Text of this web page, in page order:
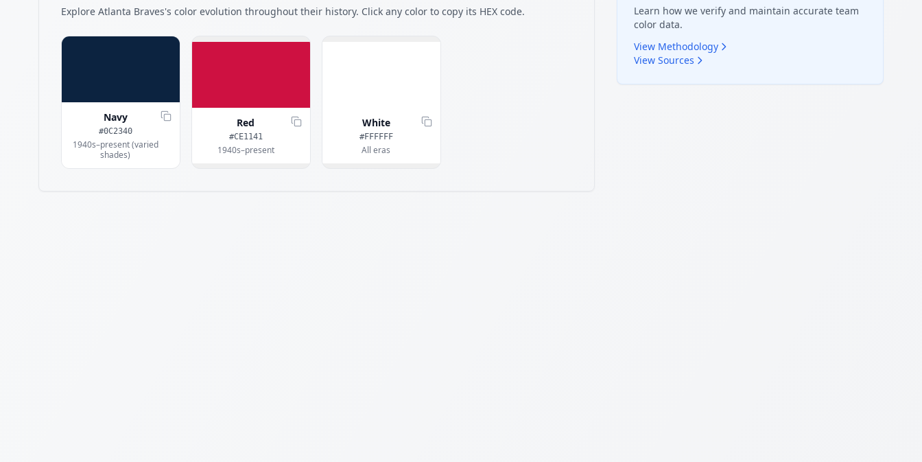
Explore Atlanta Braves's color evolution throughout their history. Click any color to copy its HEX code.
Navy
#0C2340
1940s–present (varied
shades)
Red
#CE1141
1940s–present
White
#FFFFFF
All eras
Learn how we verify and maintain accurate team
color data.
View Methodology
View Sources